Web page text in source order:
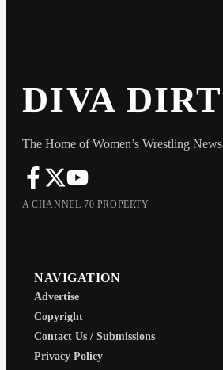
DIVA DIRT
The Home of Women’s Wrestling News
A CHANNEL 70 PROPERTY
NAVIGATION
Advertise
Copyright
Contact Us / Submissions
Privacy Policy